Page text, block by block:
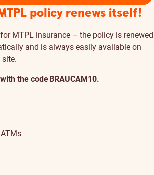
policy renews itself!
MTPL insurance – the policy is renewed
and is always easily available on
the code BRAUCAM10.